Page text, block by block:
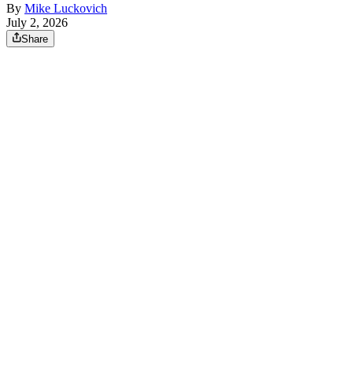
By Mike Luckovich
July 2, 2026
Share